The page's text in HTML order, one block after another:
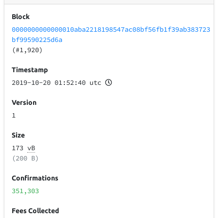
Block
0000000000000010aba2218198547ac08bf56fb1f39ab383723
bf99590225d6a
(#1,920)
Timestamp
2019-10-20 01:52:40 utc
Version
1
Size
173 vB
(200 B)
Confirmations
351,303
Fees Collected